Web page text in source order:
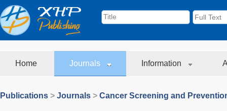
Home Journals Information
Publications > Journals > Cancer Screening and